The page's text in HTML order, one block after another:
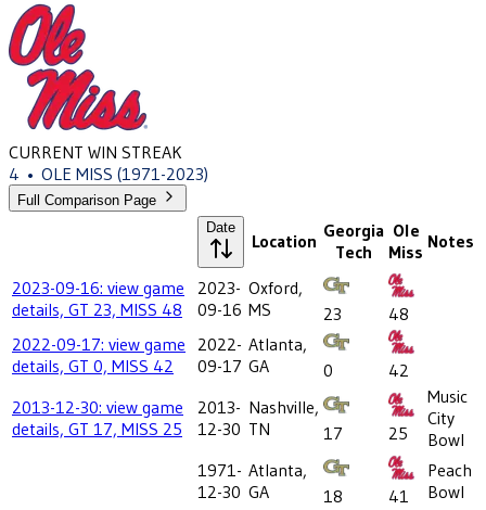
CURRENT WIN STREAK
4 • OLE MISS (1971-2023)
Full Comparison Page
Date
Location Georgia
Tech
Ole
Miss Notes
2023-09-16: view game
details, GT 23, MISS 48
2023-
09-16
Oxford,
MS
23
48
2022-09-17: view game
details, GT 0, MISS 42
2022-
09-17
Atlanta,
GA
0
42
2013-12-30: view game
details, GT 17, MISS 25
2013-
12-30
Nashville,
TN
17 25
Music
City
Bowl
1971-
12-30
Atlanta,
GA
18 41
Peach
Bowl